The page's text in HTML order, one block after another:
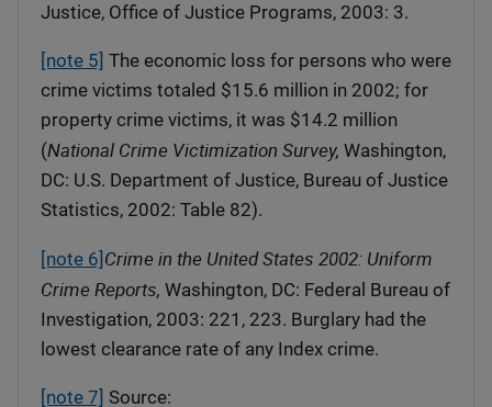
Justice, Office of Justice Programs, 2003: 3.
[note 5] The economic loss for persons who were
crime victims totaled $15.6 million in 2002; for
property crime victims, it was $14.2 million
(National Crime Victimization Survey, Washington,
DC: U.S. Department of Justice, Bureau of Justice
Statistics, 2002: Table 82).
[note 6] Crime in the United States 2002: Uniform
Crime Reports, Washington, DC: Federal Bureau of
Investigation, 2003: 221, 223. Burglary had the
lowest clearance rate of any Index crime.
[note 7] Source: